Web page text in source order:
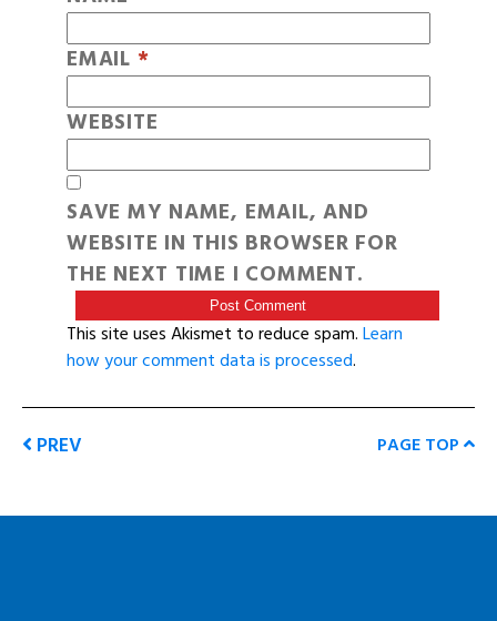
EMAIL *
WEBSITE
SAVE MY NAME, EMAIL, AND
WEBSITE IN THIS BROWSER FOR
THE NEXT TIME I COMMENT.
This site uses Akismet to reduce spam.Learn
how your comment data is processed.
PREV PAGE TOP